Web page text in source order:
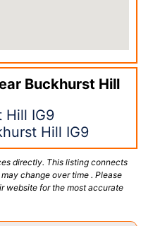
Buckhurst Hill
Hill IG9
Hill IG9
directly. This listing connects
change over time . Please
website for the most accurate